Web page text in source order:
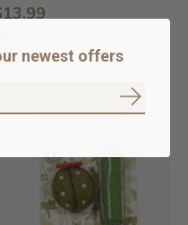
newest offers